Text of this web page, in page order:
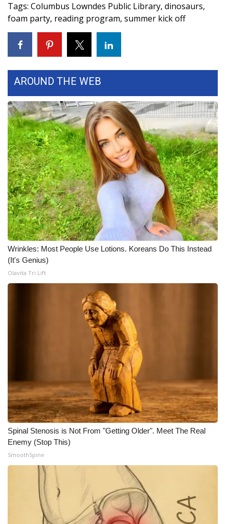
Home and Garden 2026
WCBI Cares
WCBI CONNECT
Job Fair 2025
Senior Spotlight 2026
Local Events
Obituaries
2025 Obituaries
2023 – 2024 Obituaries
Pets Without Partners
WCBI Medical Expert
CHANNELS
WCBI Channel Updates
CBSN Livefeed
My MS
Fox 4
WCBI – LP
Tags: Columbus Lowndes Public Library, dinosaurs,
foam party, reading program, summer kick off
AROUND THE WEB
Wrinkles: Most People Use Lotions. Koreans Do This Instead
(It's Genius)
Olavita Tri Lift
Spinal Stenosis is Not From "Getting Older". Meet The Real
Enemy (Stop This)
SmoothSpine